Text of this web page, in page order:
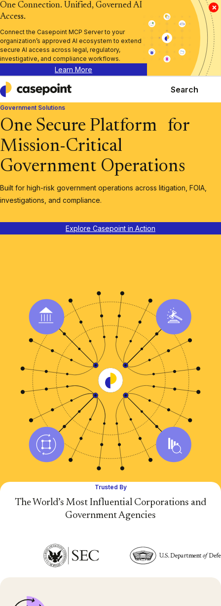
×
One Connection. Unified, Governed AI
Access.
Connect the Casepoint MCP Server to your
organization’s approved AI ecosystem to extend
secure AI access across legal, regulatory,
investigative, and compliance workflows.
Learn More
Casepoint
Search
Government Solutions
One Secure Platform for
Mission-Critical
Government Operations
Built for high-risk government operations across litigation, FOIA,
investigations, and compliance.
Explore Casepoint in Action
Trusted By
The World’s Most Influential Corporations and
Government Agencies